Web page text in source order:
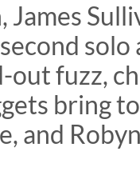
James
solo
out fuzz,
bring
and